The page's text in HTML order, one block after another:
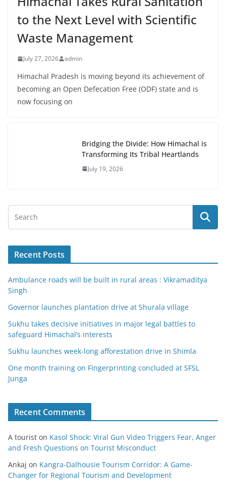
to the Next Level with Scientific
Waste Management
July 27, 2026 admin
Himachal Pradesh is moving beyond its achievement of
becoming an Open Defecation Free (ODF) state and is
now focusing on
Bridging the Divide: How Himachal is
Transforming Its Tribal Heartlands
July 19, 2026
Recent Posts
Ambulance roads will be built in rural areas : Vikramaditya
Singh
Governor launches plantation drive at Shurala village
Sukhu takes decisive initiatives in major legal battles to
safeguard Himachal’s interests
Sukhu launches week-long afforestation drive in Shimla
One month training on Fingerprinting concluded at SFSL
Junga
Recent Comments
A tourist on Kasol Shock: Viral Gun Video Triggers Fear, Anger
and Fresh Questions on Tourist Misconduct
Ankaj on Kangra-Dalhousie Tourism Corridor: A Game-
Changer for Regional Tourism and Development